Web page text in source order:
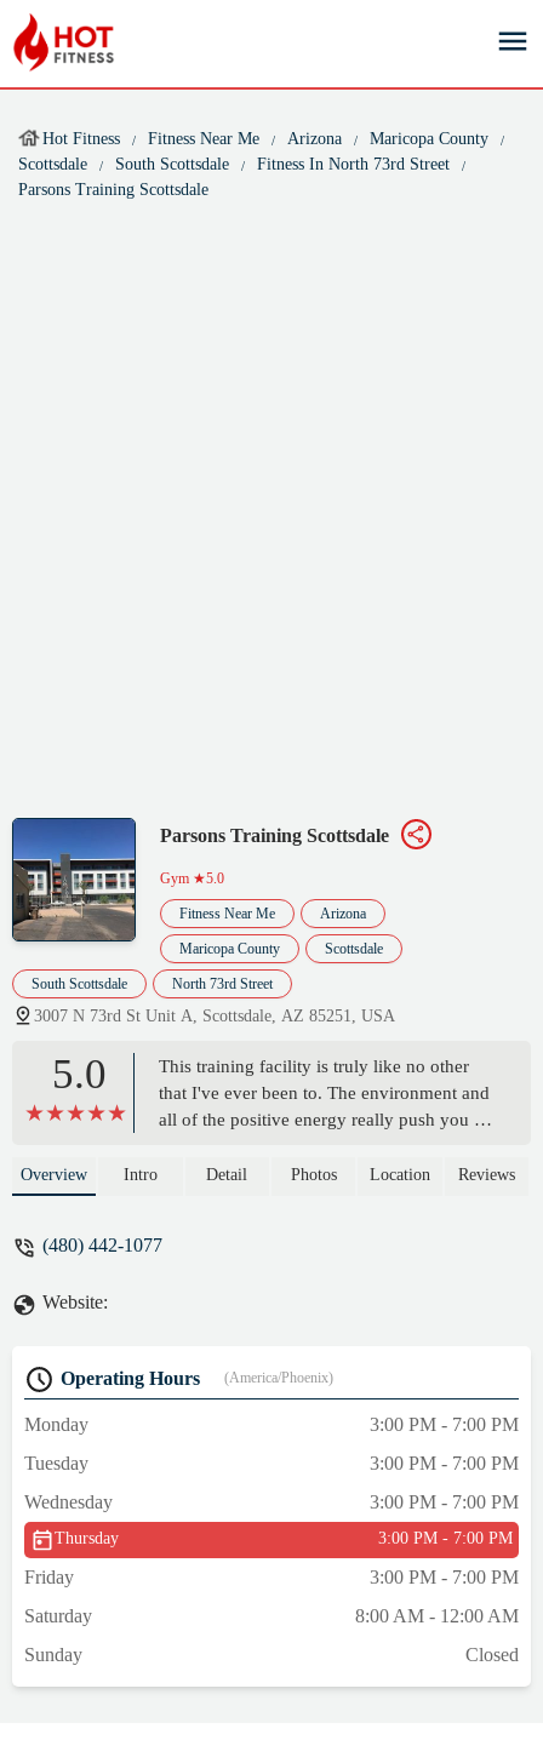
Hot Fitness Fitness Near Me Arizona
Maricopa County
Scottsdale
South Scottsdale
Fitness In North 73rd Street
Parsons Training Scottsdale
Parsons Training Scottsdale
Gym ★5.0
Fitness Near Me Arizona
Maricopa County Scottsdale
South Scottsdale North 73rd Street
3007 N 73rd St Unit A, Scottsdale, AZ 85251, USA
5.0
This training facility is truly like no other
that I've ever been to. The environment and
all of the positive energy really push you to
walk into those doors. The trainers are
do wonders and taste amazing. Everyone
should give this place a try because I'm
Overview Intro Detail Photos Location Reviews
(480) 442-1077
Website:
Operating Hours (America/Phoenix)
Monday
3:00 PM - 7:00 PM
Tuesday
3:00 PM - 7:00 PM
Wednesday
3:00 PM - 7:00 PM
Thursday 3:00 PM - 7:00 PM
Friday
3:00 PM - 7:00 PM
Saturday
8:00 AM - 12:00 AM
Sunday
Closed